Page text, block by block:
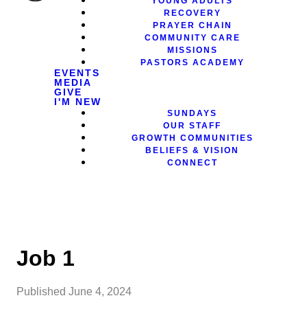
RECOVERY
PRAYER CHAIN
COMMUNITY CARE
MISSIONS
PASTORS ACADEMY
EVENTS
MEDIA
GIVE
I'M NEW
SUNDAYS
OUR STAFF
GROWTH COMMUNITIES
BELIEFS & VISION
CONNECT
Job 1
Published June 4, 2024